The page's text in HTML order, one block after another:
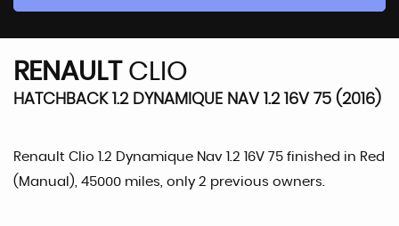
RENAULTCLIO
HATCHBACK 1.2 DYNAMIQUE NAV 1.2 16V 75 (2016)
Renault Clio 1.2 Dynamique Nav 1.2 16V 75 finished in Red
(Manual), 45000 miles, only 2 previous owners.